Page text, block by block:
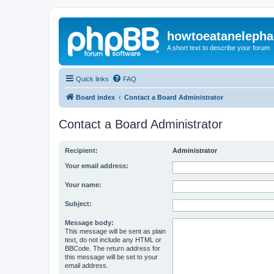
A short text to describe your forum
Quick links FAQ
Board index Contact a Board Administrator
Contact a Board Administrator
Recipient: Administrator
Your email address:
Your name:
Subject:
Message body:
This message will be sent as plain
text, do not include any HTML or
BBCode. The return address for
this message will be set to your
email address.